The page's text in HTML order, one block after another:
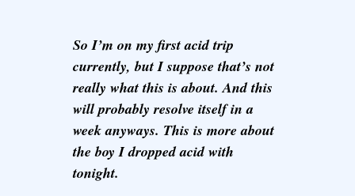
So I’m on my first acid trip
currently, but I suppose that’s not
really what this is about. And this
will probably resolve itself in a
week anyways. This is more about
the boy I dropped acid with
tonight.